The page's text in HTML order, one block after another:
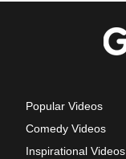
Popular Videos
Comedy Videos
Inspirational Videos